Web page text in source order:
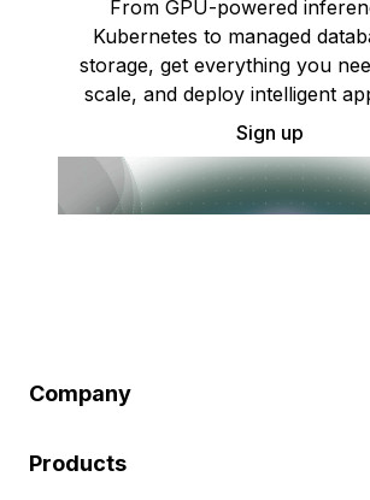
From GPU-powered
Kubernetes to managed
storage, get everything you
scale, and deploy intelligent
Sign up
Company
Products